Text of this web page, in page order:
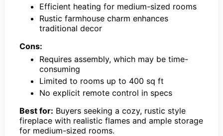
Efficient heating for medium-sized rooms
Rustic farmhouse charm enhances
traditional decor
Cons:
Requires assembly, which may be time-
consuming
Limited to rooms up to 400 sq ft
No explicit remote control in specs
Best for: Buyers seeking a cozy, rustic style
fireplace with realistic flames and ample storage
for medium-sized rooms.